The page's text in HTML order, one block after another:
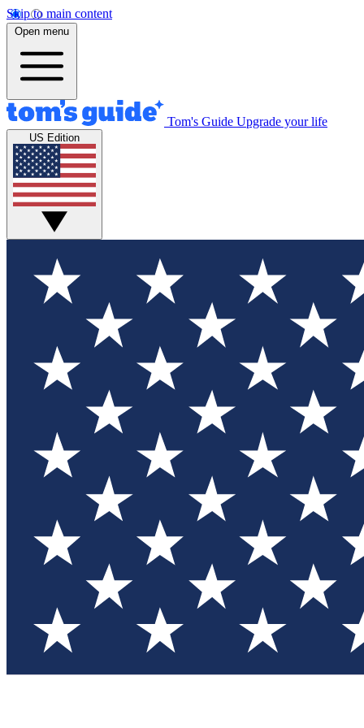
Skip to main content
Open menu
Tom's Guide Upgrade your life
US Edition